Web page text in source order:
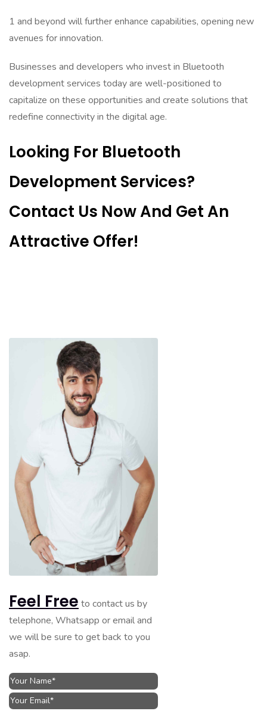
1 and beyond will further enhance capabilities, opening new
avenues for innovation.
Businesses and developers who invest in Bluetooth
development services today are well-positioned to
capitalize on these opportunities and create solutions that
redefine connectivity in the digital age.
Looking For Bluetooth
Development Services?
Contact Us Now And Get An
Attractive Offer!
Feel Free to contact us by
telephone, Whatsapp or email and
we will be sure to get back to you
asap.